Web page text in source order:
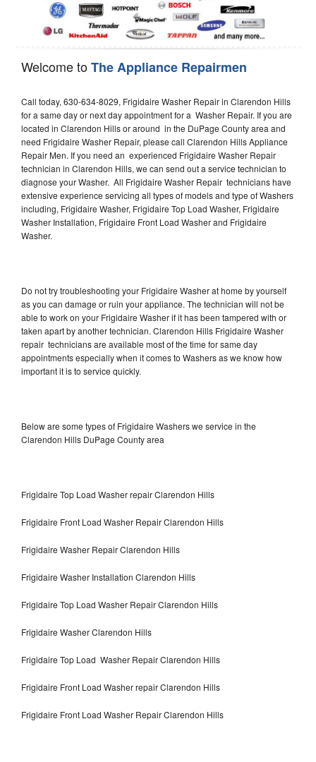
Welcome toThe Appliance Repairmen
Call today, 630-634-8029, Frigidaire Washer Repair in Clarendon Hills
for a same day or next day appointment for a Washer Repair. If you are
located in Clarendon Hills or around in the DuPage County area and
need Frigidaire Washer Repair, please call Clarendon Hills Appliance
Repair Men. If you need an experienced Frigidaire Washer Repair
technician in Clarendon Hills, we can send out a service technician to
diagnose your Washer. All Frigidaire Washer Repair technicians have
extensive experience servicing all types of models and type of Washers
including, Frigidaire Washer, Frigidaire Top Load Washer, Frigidaire
Washer Installation, Frigidaire Front Load Washer and Frigidaire
Washer.
Do not try troubleshooting your Frigidaire Washer at home by yourself
as you can damage or ruin your appliance. The technician will not be
able to work on your Frigidaire Washer if it has been tampered with or
taken apart by another technician. Clarendon Hills Frigidaire Washer
repair technicians are available most of the time for same day
appointments especially when it comes to Washers as we know how
important it is to service quickly.
Below are some types of Frigidaire Washers we service in the
Clarendon Hills DuPage County area
Frigidaire Top Load Washer repair Clarendon Hills
Frigidaire Front Load Washer Repair Clarendon Hills
Frigidaire Washer Repair Clarendon Hills
Frigidaire Washer Installation Clarendon Hills
Frigidaire Top Load Washer Repair Clarendon Hills
Frigidaire Washer Clarendon Hills
Frigidaire Top Load Washer Repair Clarendon Hills
Frigidaire Front Load Washer repair Clarendon Hills
Frigidaire Front Load Washer Repair Clarendon Hills